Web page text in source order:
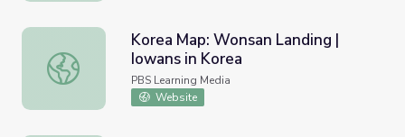
Korea Map: Wonsan Landing | Iowans in Korea
Korea Map: Wonsan Landing |
Iowans in Korea
PBS Learning Media
Website